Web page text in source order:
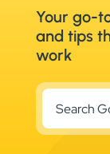
Your go-
and tips
work
Search
for: